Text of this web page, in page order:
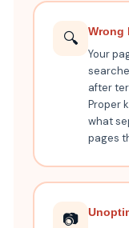
🔍 Wrong
Your
after
Proper
what
pages
📷